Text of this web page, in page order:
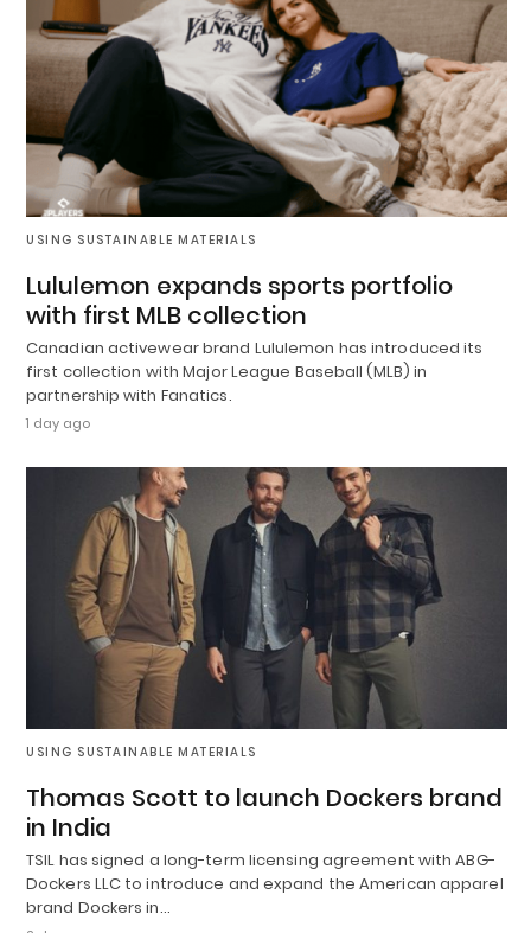
USING SUSTAINABLE MATERIALS
Lululemon expands sports portfolio
with first MLB collection
Canadian activewear brand Lululemon has introduced its
first collection with Major League Baseball (MLB) in
partnership with Fanatics.
1 day ago
USING SUSTAINABLE MATERIALS
Thomas Scott to launch Dockers brand
in India
TSIL has signed a long-term licensing agreement with ABG-
Dockers LLC to introduce and expand the American apparel
brand Dockers in…